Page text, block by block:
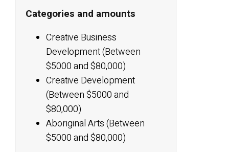
Categories and amounts
Creative Business
Development (Between
$5000 and $80,000)
Creative Development
(Between $5000 and
$80,000)
Aboriginal Arts (Between
$5000 and $80,000)